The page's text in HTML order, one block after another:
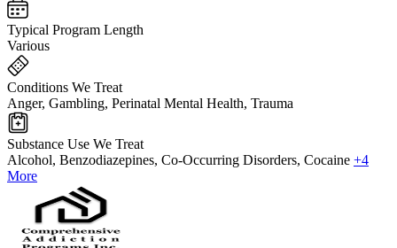
Typical Program Length
Various
Conditions We Treat
Anger, Gambling, Perinatal Mental Health, Trauma
Substance Use We Treat
Alcohol, Benzodiazepines, Co-Occurring Disorders, Cocaine +4
More